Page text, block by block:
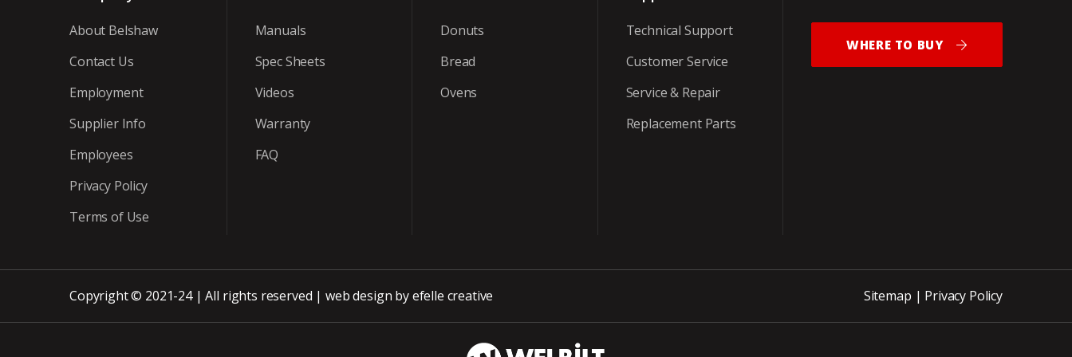
WHERE TO BUY
About Belshaw
Contact Us
Employment
Supplier Info
Employees
Privacy Policy
Terms of Use
Manuals
Spec Sheets
Videos
Warranty
FAQ
Donuts
Bread
Ovens
Technical Support
Customer Service
Service & Repair
Replacement Parts
Copyright © 2021-24 | All rights reserved | web design by efelle creative Sitemap | Privacy Policy